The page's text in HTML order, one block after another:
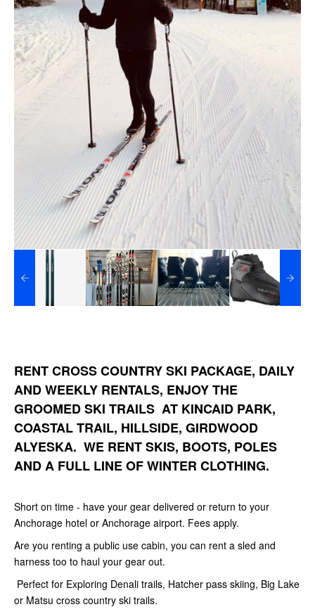
RENT CROSS COUNTRY SKI PACKAGE, DAILY
AND WEEKLY RENTALS, ENJOY THE
GROOMED SKI TRAILS AT KINCAID PARK,
COASTAL TRAIL, HILLSIDE, GIRDWOOD
ALYESKA. WE RENT SKIS, BOOTS, POLES
AND A FULL LINE OF WINTER CLOTHING.
Short on time - have your gear delivered or return to your
Anchorage hotel or Anchorage airport. Fees apply.
Are you renting a public use cabin, you can rent a sled and
harness too to haul your gear out.
Perfect for Exploring Denali trails, Hatcher pass skiing, Big Lake
or Matsu cross country ski trails.